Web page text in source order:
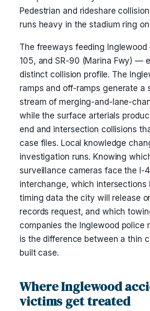
Pedestrian and rideshare
runs heavy in the stadium ring
The freeways feeding
105, and SR-90 (Marina Fwy) —
distinct collision profile. The
ramps and off-ramps generate a
stream of merging-and-lane-
while the surface arterials
end and intersection collisions
case files. Local knowledge
investigation runs. Knowing
surveillance cameras face the I-
interchange, which intersections
timing data the city will release
records request, and which
companies the Inglewood
is the difference between a thin
built case.
Where Inglewood
victims get treated